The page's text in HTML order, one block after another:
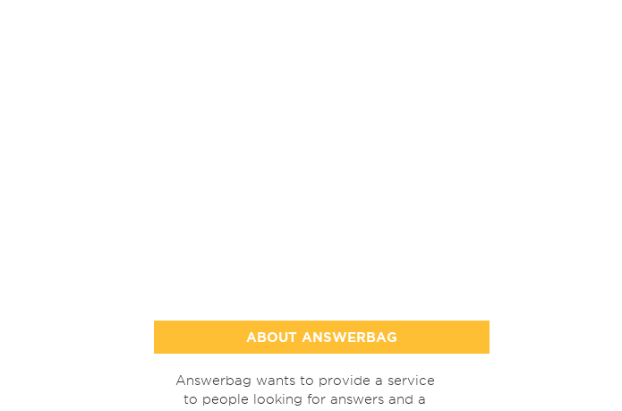
ABOUT ANSWERBAG
Answerbag wants to provide a service
to people looking for answers and a